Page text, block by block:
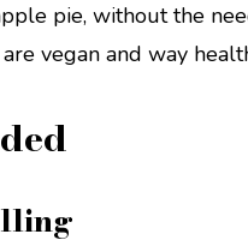
pie, without the
vegan and way